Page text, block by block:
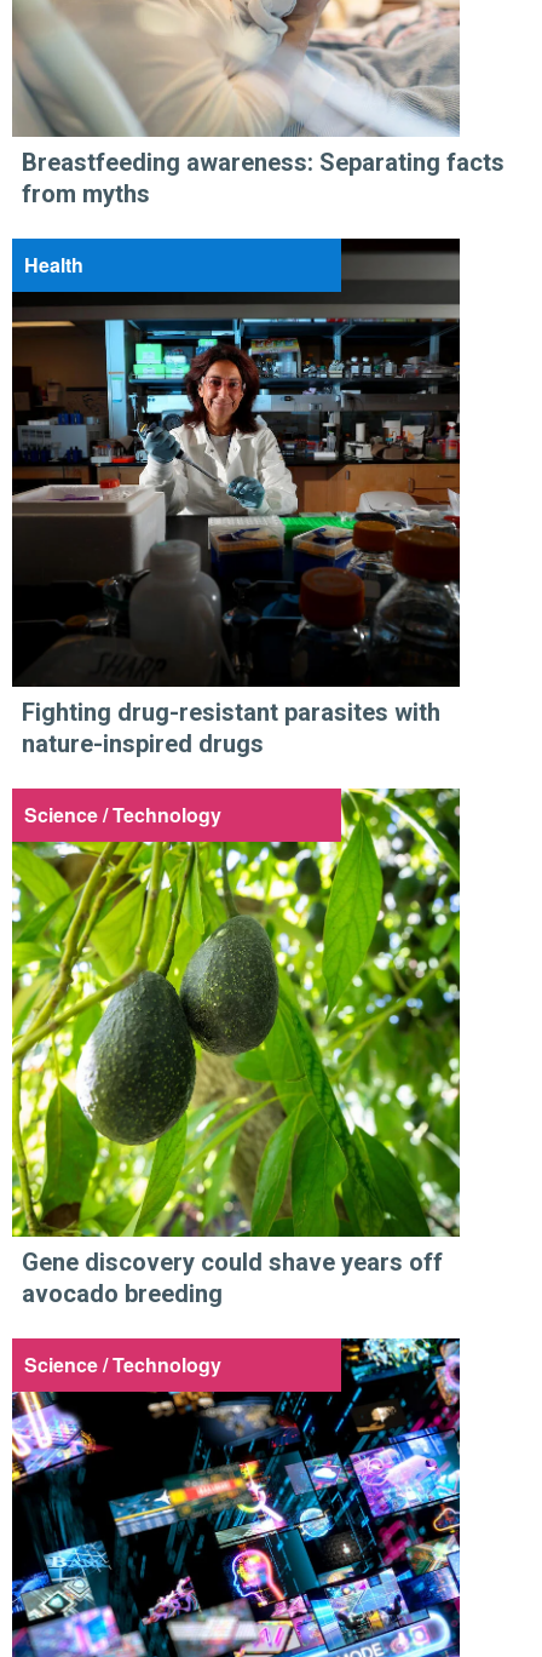
Breastfeeding awareness: Separating facts
from myths
Health
Fighting drug-resistant parasites with
nature-inspired drugs
Science / Technology
Gene discovery could shave years off
avocado breeding
Science / Technology